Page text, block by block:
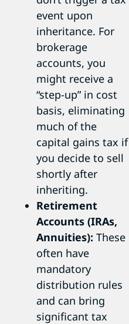
event upon
inheritance. For
brokerage
accounts, you
might receive a
“step-up” in cost
basis, eliminating
much of the
capital gains tax if
you decide to sell
shortly after
inheriting.
Retirement
Accounts (IRAs,
Annuities): These
often have
mandatory
distribution rules
and can bring
significant tax